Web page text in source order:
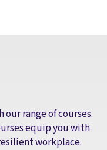
range of courses.
equip you with
workplace.